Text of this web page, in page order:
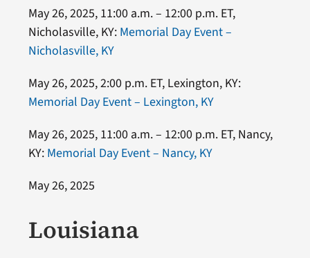
May 26, 2025, 11:00 a.m. – 12:00 p.m. ET,
Nicholasville, KY: Memorial Day Event –
Nicholasville, KY
May 26, 2025, 2:00 p.m. ET, Lexington, KY:
Memorial Day Event – Lexington, KY
May 26, 2025, 11:00 a.m. – 12:00 p.m. ET, Nancy,
KY: Memorial Day Event – Nancy, KY
May 26, 2025
Louisiana